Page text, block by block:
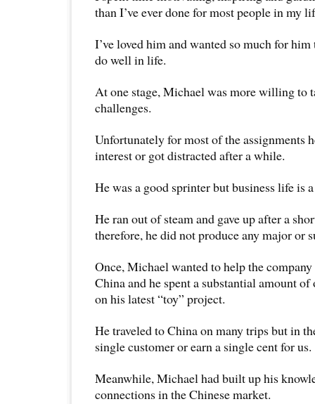
than I’ve ever done for most people in my
I’ve loved him and wanted so much for
do well in life.
At one stage, Michael was more willing to
challenges.
Unfortunately for most of the assignments
interest or got distracted after a while.
He was a good sprinter but business life is
He ran out of steam and gave up after a
therefore, he did not produce any major or
Once, Michael wanted to help the
China and he spent a substantial amount of
on his latest “toy” project.
He traveled to China on many trips but in
single customer or earn a single cent for us.
Meanwhile, Michael had built up his
connections in the Chinese market.